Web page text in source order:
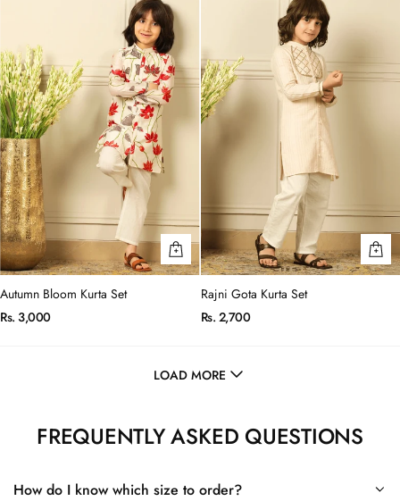
Autumn Bloom Kurta Set
Rs. 3,000
Rajni Gota Kurta Set
Rs. 2,700
LOAD MORE
FREQUENTLY ASKED QUESTIONS
How do I know which size to order?